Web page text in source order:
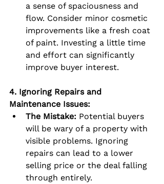
a sense of spaciousness and
flow. Consider minor cosmetic
improvements like a fresh coat
of paint. Investing a little time
and effort can significantly
improve buyer interest.
4. Ignoring Repairs and
Maintenance Issues:
The Mistake: Potential buyers
will be wary of a property with
visible problems. Ignoring
repairs can lead to a lower
selling price or the deal falling
through entirely.